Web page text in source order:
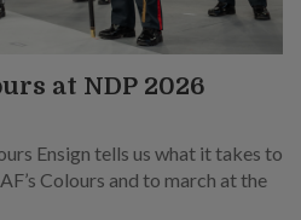
at NDP 2026
Ensign tells us what it takes to
Colours and to march at the